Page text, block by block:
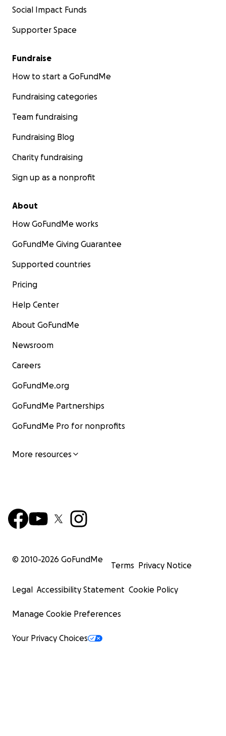
Social Impact Funds
Supporter Space
Fundraise
How to start a GoFundMe
Fundraising categories
Team fundraising
Fundraising Blog
Charity fundraising
Sign up as a nonprofit
About
How GoFundMe works
GoFundMe Giving Guarantee
Supported countries
Pricing
Help Center
About GoFundMe
Newsroom
Careers
GoFundMe.org
GoFundMe Partnerships
GoFundMe Pro for nonprofits
More resources
© 2010-2026 GoFundMe
Terms Privacy Notice
Legal Accessibility Statement Cookie Policy
Manage Cookie Preferences
Your Privacy Choices